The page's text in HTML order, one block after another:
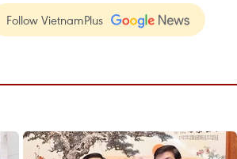
Follow VietnamPlus